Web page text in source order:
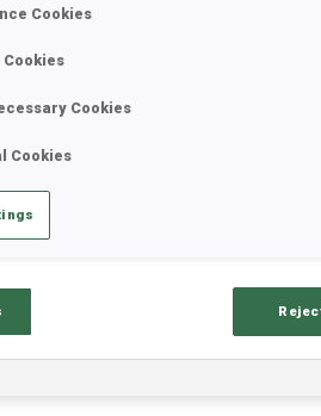
Cookies
Cookies
Cookies